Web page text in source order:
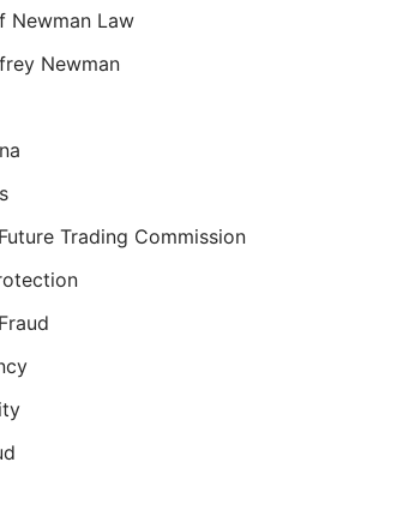
Newman Law
Newman
Trading Commission